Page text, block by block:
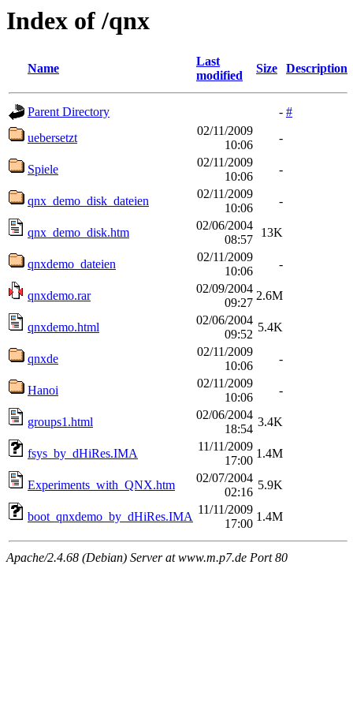
Index of /qnx
Name
Last
modified
Size Description
Parent Directory - #
uebersetzt
02/11/2009
10:06
-
Spiele
02/11/2009
10:06
-
qnx_demo_disk_dateien
02/11/2009
10:06
-
qnx_demo_disk.htm
02/06/2004
08:57
13K
qnxdemo_dateien
02/11/2009
10:06
-
qnxdemo.rar
02/09/2004
09:27
2.6M
qnxdemo.html
02/06/2004
09:52
5.4K
qnxde
02/11/2009
10:06
-
Hanoi
02/11/2009
10:06
-
groups1.html
02/06/2004
18:54
3.4K
fsys_by_dHiRes.IMA
11/11/2009
17:00
1.4M
Experiments_with_QNX.htm
02/07/2004
02:16
5.9K
boot_qnxdemo_by_dHiRes.IMA
11/11/2009
17:00
1.4M
Apache/2.4.68 (Debian) Server at www.m.p7.de Port 80